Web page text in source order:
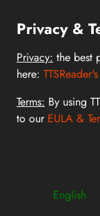
Privacy &
Privacy: the best
here:
Terms: By using
to our EULA &
English